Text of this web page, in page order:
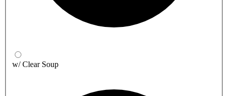
w/ Clear Soup